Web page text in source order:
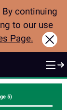
continuing
to our use
Page.
5)